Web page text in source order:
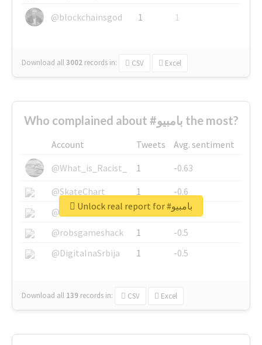
@blockchainsgod
1 1
Download all3002 records in: CSV Excel
Who complained about #بامبيو the most?
Account Tweets
Avg. sentiment
@What_is_Racist_
1
-0.63
@SkateChart
1
-0.6
@CamiSiri95
1
-0.53
@robsgameshack
1
-0.5
@DigitalnaSrbija
1 -0.5
Download all 139 records in: CSV Excel
Unlock real report for #بامبيو